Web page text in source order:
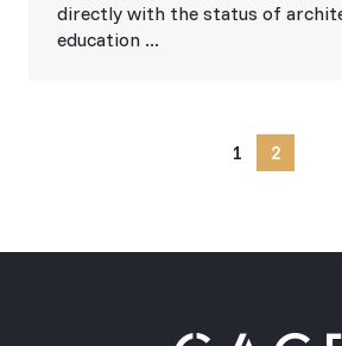
directly with the status of
education ...
1 2